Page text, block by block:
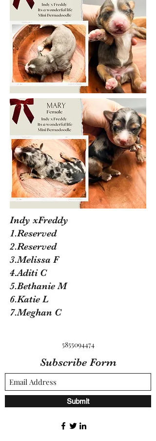
Indy xFreddy
1.Reserved
2.Reserved
3.Melissa F
4.Aditi C
5.Bethanie M
6.Katie L
7.Meghan C
5855094474
Subscribe Form
Submit